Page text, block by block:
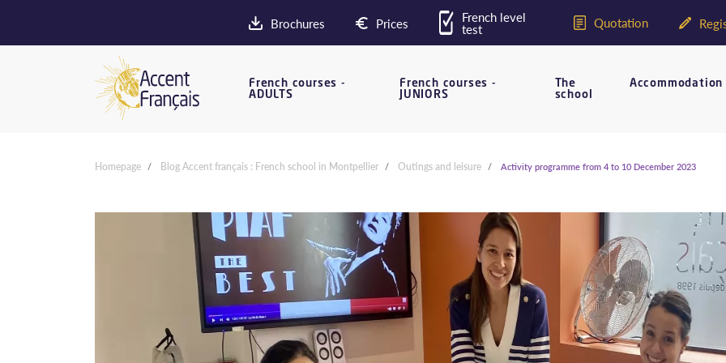
Brochures Prices French level
test Quotation
French courses -
ADULTS
French courses -
JUNIORS
The
school
Accommodation
Homepage Blog Accent français : French school in Montpellier Outings and leisure Activity programme from 4 to 10 December 2023